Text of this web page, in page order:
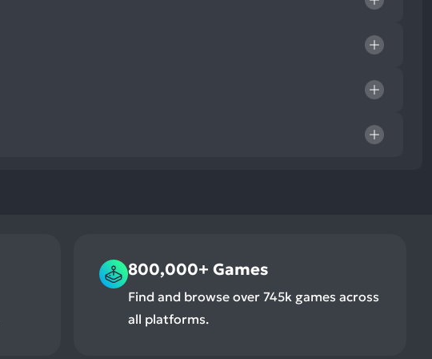
800,000+ Games
Find and browse over 745k games across
all platforms.